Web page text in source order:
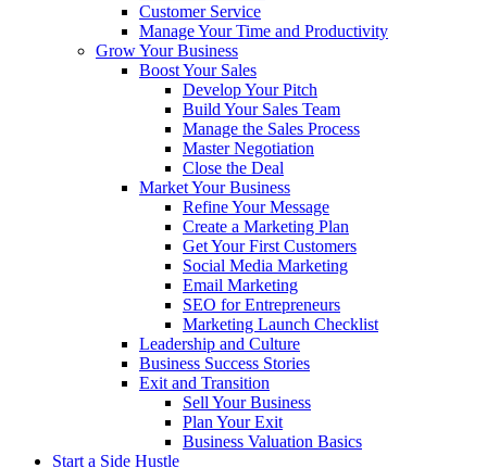
Customer Service
Manage Your Time and Productivity
Grow Your Business
Boost Your Sales
Develop Your Pitch
Build Your Sales Team
Manage the Sales Process
Master Negotiation
Close the Deal
Market Your Business
Refine Your Message
Create a Marketing Plan
Get Your First Customers
Social Media Marketing
Email Marketing
SEO for Entrepreneurs
Marketing Launch Checklist
Leadership and Culture
Business Success Stories
Exit and Transition
Sell Your Business
Plan Your Exit
Business Valuation Basics
Start a Side Hustle